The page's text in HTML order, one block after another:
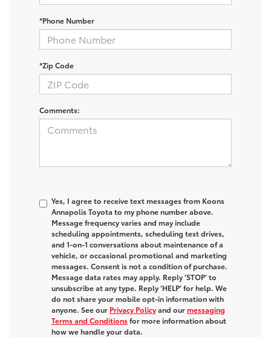
*Phone Number
*Zip Code
Comments:
Yes, I agree to receive text messages from Koons
Annapolis Toyota to my phone number above.
Message frequency varies and may include
scheduling appointments, scheduling test drives,
and 1-on-1 conversations about maintenance of a
vehicle, or occasional promotional and marketing
messages. Consent is not a condition of purchase.
Message data rates may apply. Reply ‘STOP’ to
unsubscribe at any type. Reply ‘HELP’ for help. We
do not share your mobile opt-in information with
anyone. See our Privacy Policyand ourmessaging
Terms and Conditionsfor more information about
how we handle your data.